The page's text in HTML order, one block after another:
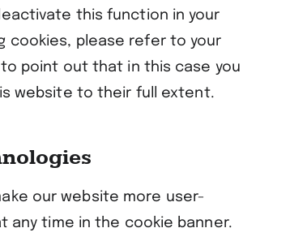
this function in your
cookies, please refer to your
to point out that in this case you
website to their full extent.
our website more user-
any time in the cookie banner.